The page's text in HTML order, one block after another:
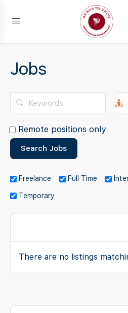
Jobs
Remote positions only
Freelance Full Time
Temporary
There are no listings